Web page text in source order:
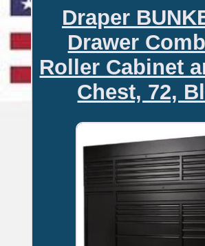
Draper
Drawer
Roller Cabinet
Chest, 72,